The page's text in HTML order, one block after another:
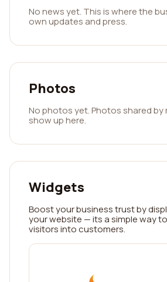
No news yet. This is where the
own updates and press.
Photos
No photos yet. Photos shared by
show up here.
Widgets
Boost your business trust by
your website — its a simple way
visitors into customers.